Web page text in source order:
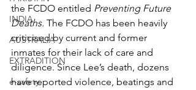
INDIA
AUSTRALIA
EXTRADITION
e-safety
the FCDO entitled Preventing Future
Deaths. The FCDO has been heavily
criticised by current and former
inmates for their lack of care and
diligence. Since Lee’s death, dozens
have reported violence, beatings and